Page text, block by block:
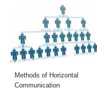
Methods of Horizontal
Communication